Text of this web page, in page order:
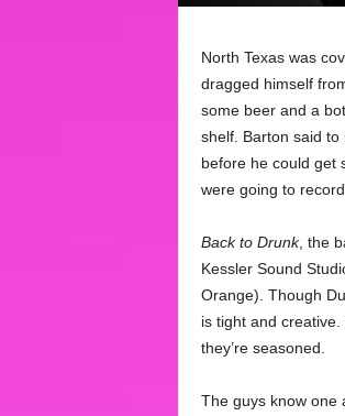
North Texas was
dragged himself
some beer and a
shelf. Barton said to
before he could get
were going to
Back to Drunk, the
Kessler Sound
Orange). Though
is tight and creative.
they’re seasoned.
The guys know one